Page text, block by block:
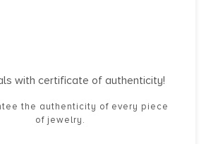
with certificate of authenticity!
the authenticity of every piece
of jewelry.